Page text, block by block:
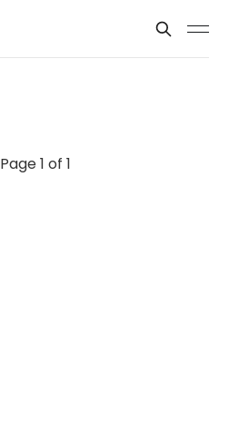
Page 1 of 1